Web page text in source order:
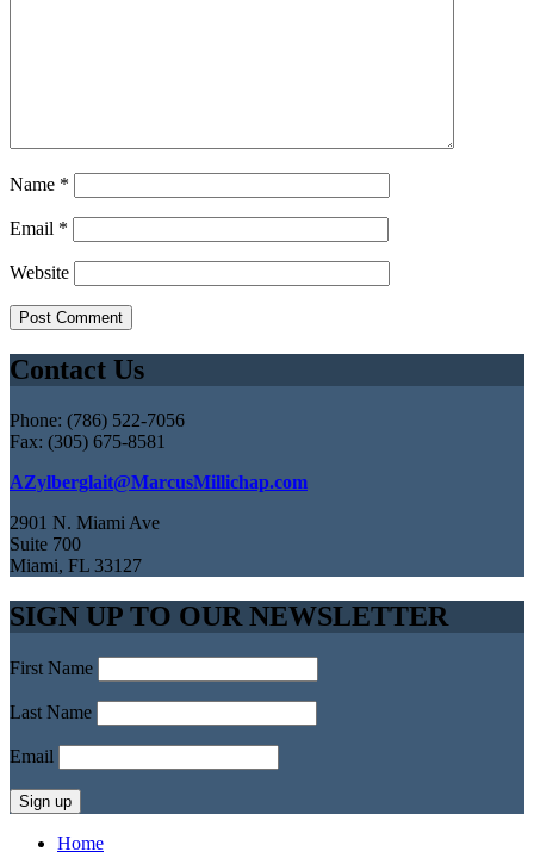
Name *
Email *
Website
Contact Us
Phone: (786) 522-7056
Fax: (305) 675-8581
AZylberglait@MarcusMillichap.com
2901 N. Miami Ave
Suite 700
Miami, FL 33127
SIGN UP TO OUR NEWSLETTER
First Name
Last Name
Email
Home